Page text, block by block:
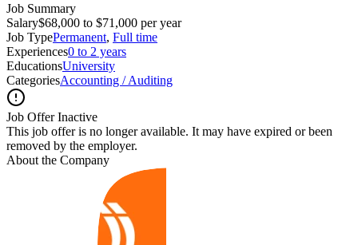
Job Summary
Salary$68,000 to $71,000 per year
Job TypePermanent, Full time
Experiences0 to 2 years
EducationsUniversity
CategoriesAccounting / Auditing
Job Offer Inactive
This job offer is no longer available. It may have expired or been
removed by the employer.
About the Company